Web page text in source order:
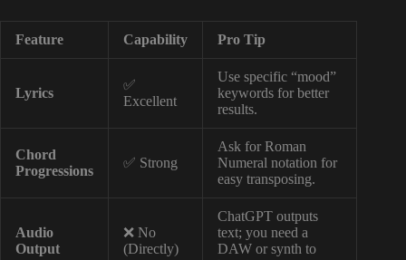
Feature Capability Pro Tip
Lyrics
✅
Excellent
Use specific “mood”
keywords for better
results.
Chord
Progressions
✅ Strong
Ask for Roman
Numeral notation for
easy transposing.
Audio
Output
❌ No
(Directly)
ChatGPT outputs
text; you need a
DAW or synth to